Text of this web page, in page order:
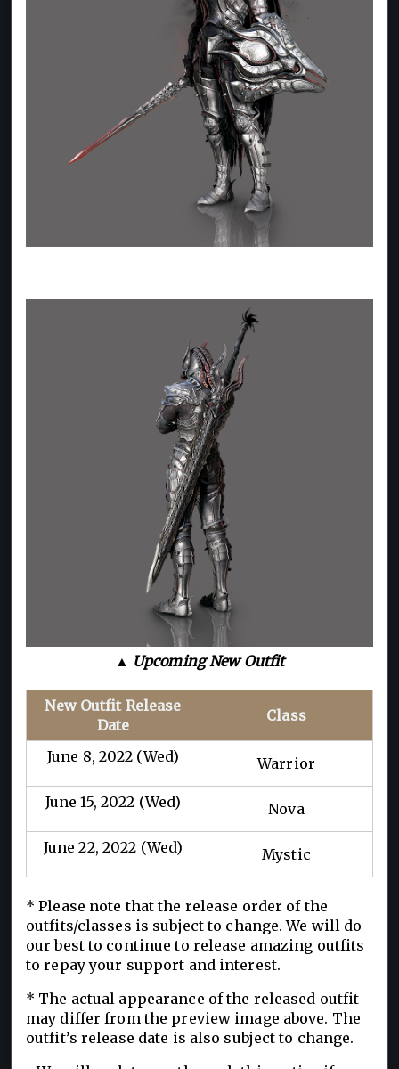
▲ Upcoming New Outfit
New Outfit Release
Date
Class
June 8, 2022 (Wed) Warrior
June 15, 2022 (Wed) Nova
June 22, 2022 (Wed) Mystic
* Please note that the release order of the
outfits/classes is subject to change. We will do
our best to continue to release amazing outfits
to repay your support and interest.
* The actual appearance of the released outfit
may differ from the preview image above. The
outfit’s release date is also subject to change.